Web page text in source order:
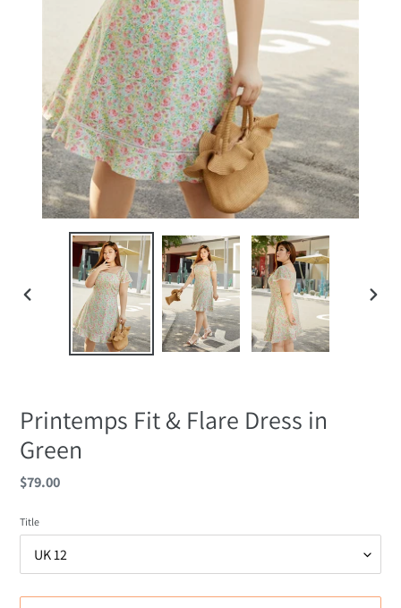
Printemps Fit & Flare Dress in
Green
Regular
$79.00
Title